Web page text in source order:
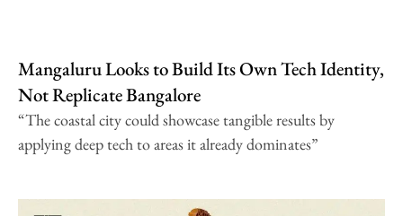
Mangaluru Looks to Build Its Own Tech Identity,
Not Replicate Bangalore
“The coastal city could showcase tangible results by
applying deep tech to areas it already dominates”